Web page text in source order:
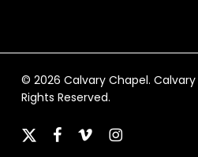
© 2026 Calvary Chapel. Calvary
Rights Reserved.
x-
facebook
vimeoinstagram